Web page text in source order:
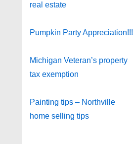
real estate
Pumpkin Party Appreciation!!!
Michigan Veteran’s property
tax exemption
Painting tips – Northville
home selling tips